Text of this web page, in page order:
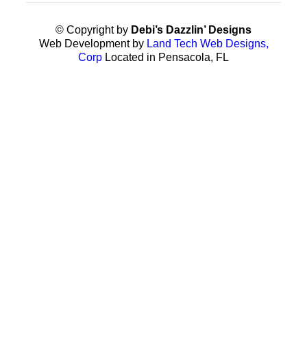
© Copyright by Debi’s Dazzlin’ Designs
Web Development by Land Tech Web Designs,
Corp Located in Pensacola, FL